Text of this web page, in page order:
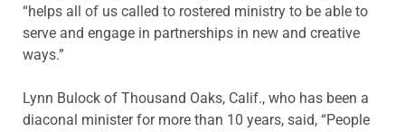
“helps all of us called to rostered ministry to be able to
serve and engage in partnerships in new and creative
ways.”
Lynn Bulock of Thousand Oaks, Calif., who has been a
diaconal minister for more than 10 years, said, “People